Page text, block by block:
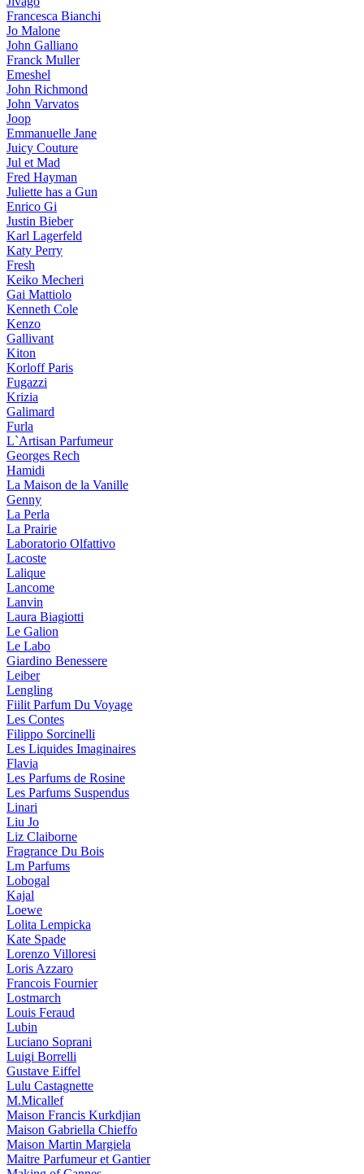
Francesca Bianchi
Jo Malone
John Galliano
Franck Muller
Emeshel
John Richmond
John Varvatos
Joop
Emmanuelle Jane
Juicy Couture
Jul et Mad
Fred Hayman
Juliette has a Gun
Enrico Gi
Justin Bieber
Karl Lagerfeld
Katy Perry
Fresh
Keiko Mecheri
Gai Mattiolo
Kenneth Cole
Kenzo
Gallivant
Kiton
Korloff Paris
Fugazzi
Krizia
Galimard
Furla
L`Artisan Parfumeur
Georges Rech
Hamidi
La Maison de la Vanille
Genny
La Perla
La Prairie
Laboratorio Olfattivo
Lacoste
Lalique
Lancome
Lanvin
Laura Biagiotti
Le Galion
Le Labo
Giardino Benessere
Leiber
Lengling
Fiilit Parfum Du Voyage
Les Contes
Filippo Sorcinelli
Les Liquides Imaginaires
Flavia
Les Parfums de Rosine
Les Parfums Suspendus
Linari
Liu Jo
Liz Claiborne
Fragrance Du Bois
Lm Parfums
Lobogal
Kajal
Loewe
Lolita Lempicka
Kate Spade
Lorenzo Villoresi
Loris Azzaro
Francois Fournier
Lostmarch
Louis Feraud
Lubin
Luciano Soprani
Luigi Borrelli
Gustave Eiffel
Lulu Castagnette
M.Micallef
Maison Francis Kurkdjian
Maison Gabriella Chieffo
Maison Martin Margiela
Maitre Parfumeur et Gantier